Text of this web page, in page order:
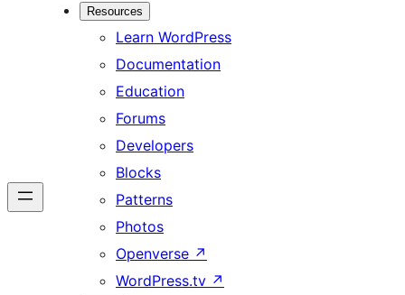
Resources
Learn WordPress
Documentation
Education
Forums
Developers
Blocks
Patterns
Photos
Openverse ↗
WordPress.tv ↗